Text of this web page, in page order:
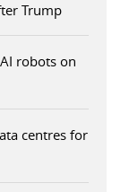
Trump
robots on
centres for